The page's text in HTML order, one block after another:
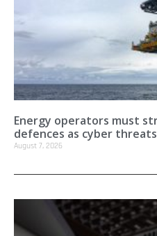
Energy operators must
defences as cyber
August 7, 2026